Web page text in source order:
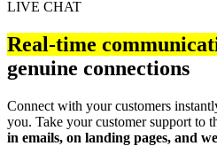
LIVE CHAT
Real-time
genuine connections
Connect with your customers
you. Take your customer support to
in emails, on landing pages, and